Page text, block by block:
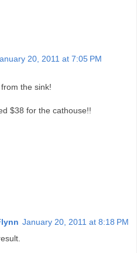
20, 2011 at 7:05 PM
the sink!
$38 for the cathouse!!
January 20, 2011 at 8:18 PM